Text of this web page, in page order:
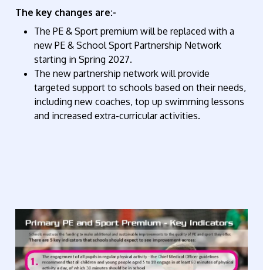
The key changes are:-
The PE & Sport premium will be replaced with a
new PE & School Sport Partnership Network
starting in Spring 2027.
The new partnership network will provide
targeted support to schools based on their needs,
including new coaches, top up swimming lessons
and increased extra-curricular activities.